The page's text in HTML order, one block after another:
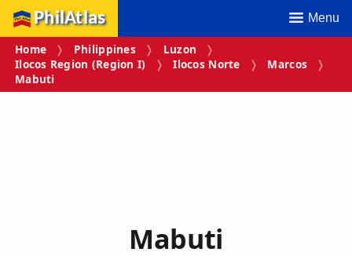
PhilAtlas Menu
Home Philippines
Luzon
Ilocos Region (Region I)
Ilocos Norte
Marcos
Mabuti
Mabuti